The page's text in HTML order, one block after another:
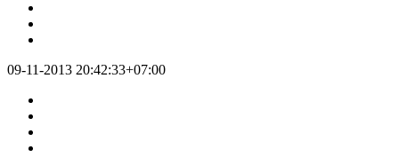
09-11-2013 20:42:33+07:00